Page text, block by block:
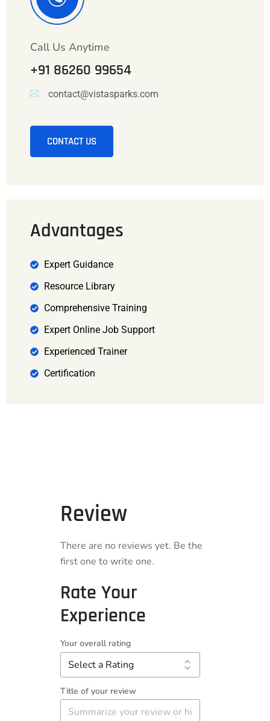
Call Us Anytime
+91 86260 99654
contact@vistasparks.com
CONTACT US
Advantages
Expert Guidance
Resource Library
Comprehensive Training
Expert Online Job Support
Experienced Trainer
Certification
Review
There are no reviews yet. Be the
first one to write one.
Rate Your
Experience
Your overall rating
Title of your review